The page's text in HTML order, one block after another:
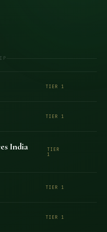
TIER 1
TIER 1
India
TIER
1
TIER 1
TIER 1